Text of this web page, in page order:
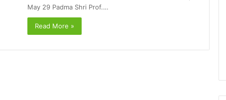
May 29 Padma Shri Prof.…
Read More »